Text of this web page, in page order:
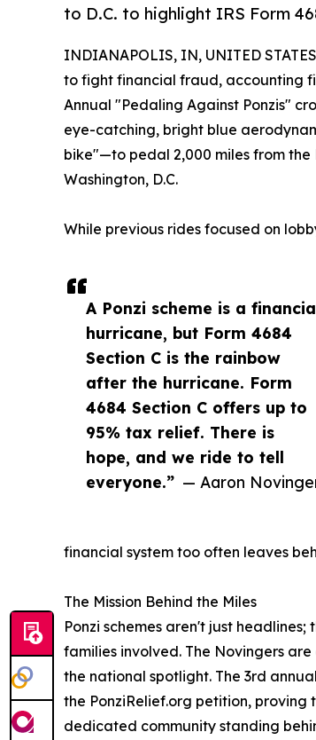
to D.C. to highlight IRS Form
A Ponzi scheme is a
hurricane, but Form 4684
Section C is the rainbow
after the hurricane. Form
4684 Section C offers up to
95% tax relief. There is
hope, and we ride to tell
everyone.” — Aaron
INDIANAPOLIS, IN, UNITED
to fight financial fraud, accounting
Annual "Pedaling Against Ponzis"
eye-catching, bright blue
bike"—to pedal 2,000 miles from the
Washington, D.C.
While previous rides focused on
financial system too often leaves
The Mission Behind the Miles
Ponzi schemes aren't just
families involved. The Novingers
the national spotlight. The 3rd
the PonziRelief.org petition,
dedicated community standing